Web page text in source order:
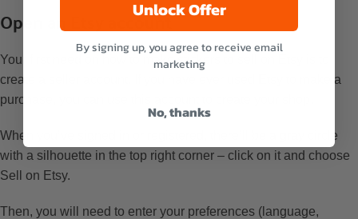
Open an Etsy account
Your first need on how to make stickers to sell on Etsy is to
create a seller account. If you have ever used Etsy to make a
purchase, you can use this account to create your shop.
When you’ve signed in or registered, there’ll be a gray circle
with a silhouette in the top right corner – click on it and choose
Sell on Etsy.
Then, you will need to enter your preferences (language,
Unlock Offer
By signing up, you agree to receive email
marketing
No, thanks